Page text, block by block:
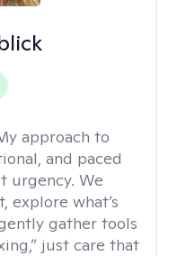
approach to
and paced
urgency. We
explore what’s
gather tools
just care that